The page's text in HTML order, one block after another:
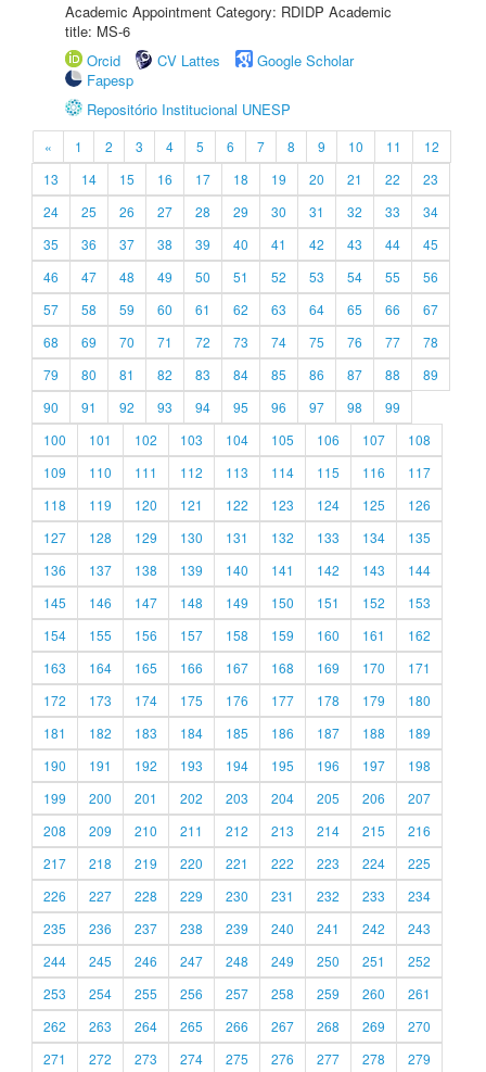
Academic Appointment Category: RDIDP Academic
title: MS-6
Orcid
CV Lattes
Google Scholar
Fapesp
Repositório Institucional UNESP
« 1 2 3 4 5 6 7 8 9 10 11
12
13
14 15 16 17 18 19 20 21 22
23
24
25 26 27 28 29 30 31 32 33
34
35
36 37 38 39 40 41 42 43 44
45
46
47 48 49 50 51 52 53 54 55
56
57
58 59 60 61 62 63 64 65 66
67
68
69 70 71 72 73 74 75 76 77
78
79
80 81 82 83 84 85 86 87 88
89
90
91 92 93 94 95 96 97 98
99
100
101 102 103 104 105 106 107
108
109
110 111 112 113 114 115 116
117
118
119 120 121 122 123 124 125
126
127
128 129 130 131 132 133 134
135
136
137 138 139 140 141 142 143
144
145
146 147 148 149 150 151 152
153
154
155 156 157 158 159 160 161
162
163
164 165 166 167 168 169 170
171
172
173 174 175 176 177 178 179
180
181
182 183 184 185 186 187 188
189
190
191 192 193 194 195 196 197
198
199
200 201 202 203 204 205 206
207
208
209 210 211 212 213 214 215
216
217
218 219 220 221 222 223 224
225
226
227 228 229 230 231 232 233
234
235
236 237 238 239 240 241 242
243
244
245 246 247 248 249 250 251
252
253
254 255 256 257 258 259 260
261
262
263 264 265 266 267 268 269
270
271
272 273 274 275 276 277 278 279